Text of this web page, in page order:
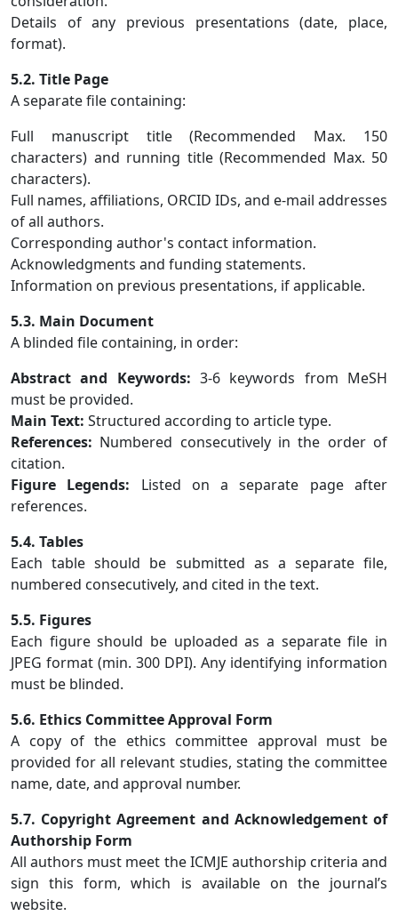
Details of any previous presentations (date, place,
format).
5.2. Title Page
A separate file containing:
Full manuscript title (Recommended Max. 150
characters) and running title (Recommended Max. 50
characters).
Full names, affiliations, ORCID IDs, and e-mail addresses
of all authors.
Corresponding author's contact information.
Acknowledgments and funding statements.
Information on previous presentations, if applicable.
5.3. Main Document
A blinded file containing, in order:
Abstract and Keywords: 3-6 keywords from MeSH
must be provided.
Main Text: Structured according to article type.
References: Numbered consecutively in the order of
citation.
Figure Legends: Listed on a separate page after
references.
5.4. Tables
Each table should be submitted as a separate file,
numbered consecutively, and cited in the text.
5.5. Figures
Each figure should be uploaded as a separate file in
JPEG format (min. 300 DPI). Any identifying information
must be blinded.
5.6. Ethics Committee Approval Form
A copy of the ethics committee approval must be
provided for all relevant studies, stating the committee
name, date, and approval number.
5.7. Copyright Agreement and Acknowledgement of
Authorship Form
All authors must meet the ICMJE authorship criteria and
sign this form, which is available on the journal’s
website.